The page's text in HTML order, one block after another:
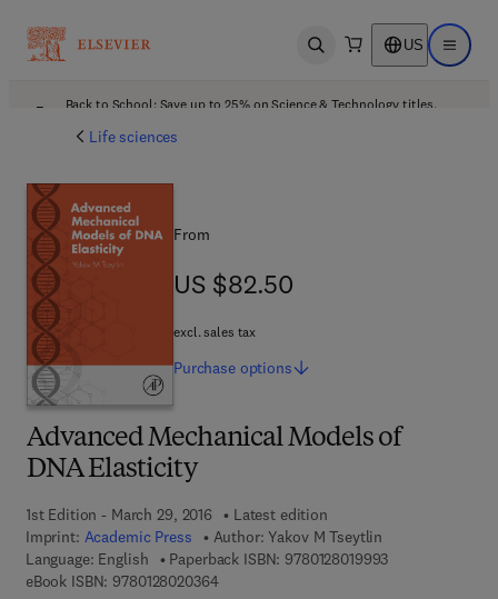
Open search US Open
Back to School: Save up to 25% on Science & Technology titles.
Life sciences
Advanced Mechanical Models of
DNA Elasticity
1st Edition - March 29, 2016
Latest edition
Imprint: Academic Press Author: Yakov M Tseytlin
Language: English
Paperback ISBN: 97801280199939 7 8 - 0 - 1 2 -
eBook ISBN: 97801280203649 7 8 - 0 - 1 2 - 8 0 2 0 3 6 - 4
From
US $82.50
US $82.50
excl. sales tax
Purchase options